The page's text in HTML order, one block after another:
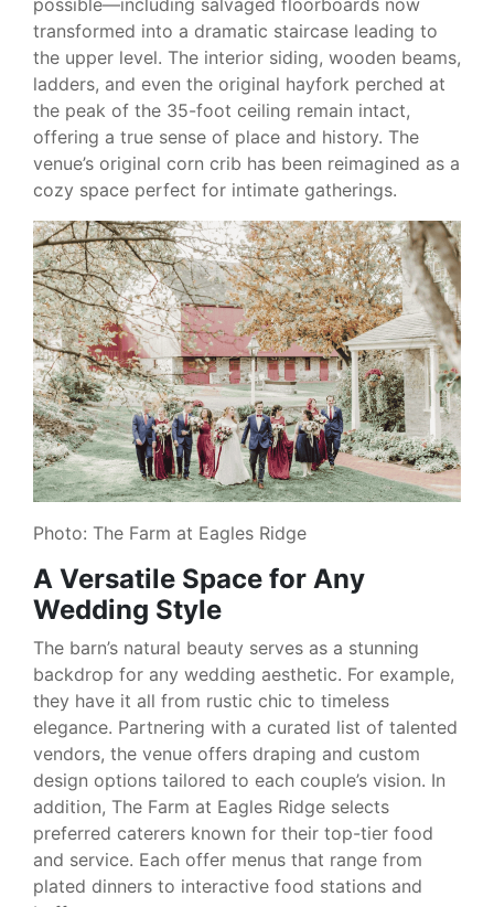
transformed into a dramatic staircase leading to
the upper level. The interior siding, wooden beams,
ladders, and even the original hayfork perched at
the peak of the 35-foot ceiling remain intact,
offering a true sense of place and history. The
venue’s original corn crib has been reimagined as a
cozy space perfect for intimate gatherings.
Photo: The Farm at Eagles Ridge
A Versatile Space for Any
Wedding Style
The barn’s natural beauty serves as a stunning
backdrop for any wedding aesthetic. For example,
they have it all from rustic chic to timeless
elegance. Partnering with a curated list of talented
vendors, the venue offers draping and custom
design options tailored to each couple’s vision. In
addition, The Farm at Eagles Ridge selects
preferred caterers known for their top-tier food
and service. Each offer menus that range from
plated dinners to interactive food stations and